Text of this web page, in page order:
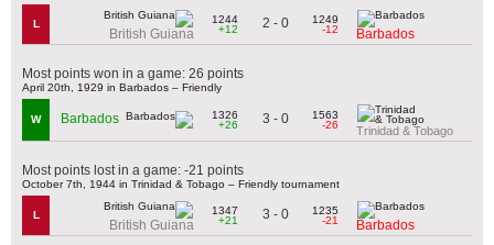
L
British Guiana
1244
+12
2 - 0
1249
-12
Barbados
Most points won in a game: 26 points
April 20th, 1929 in Barbados – Friendly
W Barbados
1326
+26
3 - 0
1563
-26
Trinidad & Tobago
Most points lost in a game: -21 points
October 7th, 1944 in Trinidad & Tobago – Friendly tournament
L
British Guiana
1347
+21
3 - 0
1235
-21
Barbados